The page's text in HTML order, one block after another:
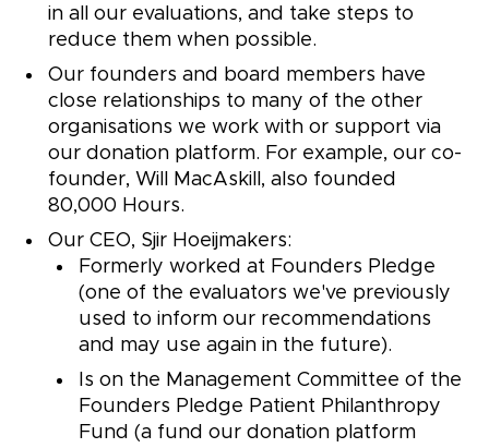
in all our evaluations, and take steps to
reduce them when possible.
Our founders and board members have
close relationships to many of the other
organisations we work with or support via
our donation platform. For example, our co-
founder, Will MacAskill, also founded
80,000 Hours.
Our CEO, Sjir Hoeijmakers:
Formerly worked at Founders Pledge
(one of the evaluators we've previously
used to inform our recommendations
and may use again in the future).
Is on the Management Committee of the
Founders Pledge Patient Philanthropy
Fund (a fund our donation platform